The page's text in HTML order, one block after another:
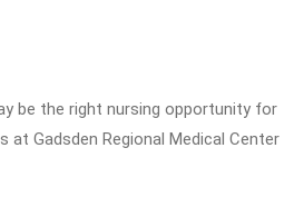
be the right nursing opportunity for
at Gadsden Regional Medical Center